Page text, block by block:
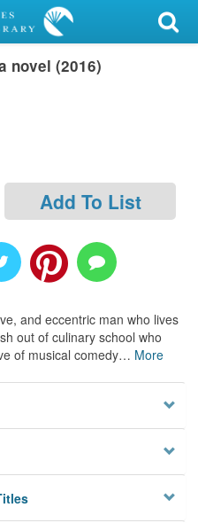
novel (2016)
Add To List
and eccentric man who lives
out of culinary school who
of musical comedy… More